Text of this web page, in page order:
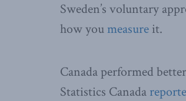
Sweden’s voluntary
how youmeasure it.
Canada performed
Statistics Canada